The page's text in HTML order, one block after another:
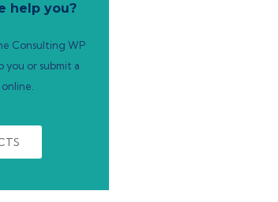
help you?
Consulting WP
you or submit a